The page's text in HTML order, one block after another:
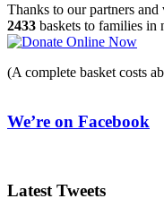
Thanks to our partners
2433 baskets to families in
(A complete basket costs
We’re on Facebook
Latest Tweets